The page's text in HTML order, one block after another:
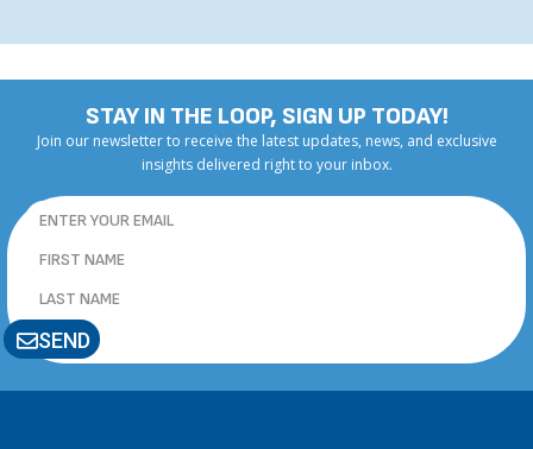
STAY IN THE LOOP, SIGN UP TODAY!
Join our newsletter to receive the latest updates, news, and exclusive
insights delivered right to your inbox.
SEND